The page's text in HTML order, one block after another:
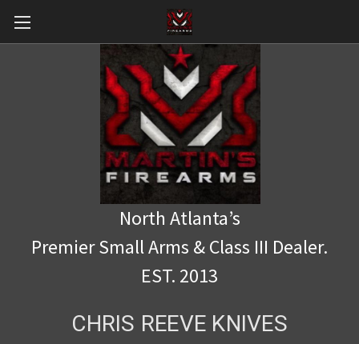
North Atlanta’s
Premier Small Arms & Class III Dealer.
EST. 2013
CHRIS REEVE KNIVES